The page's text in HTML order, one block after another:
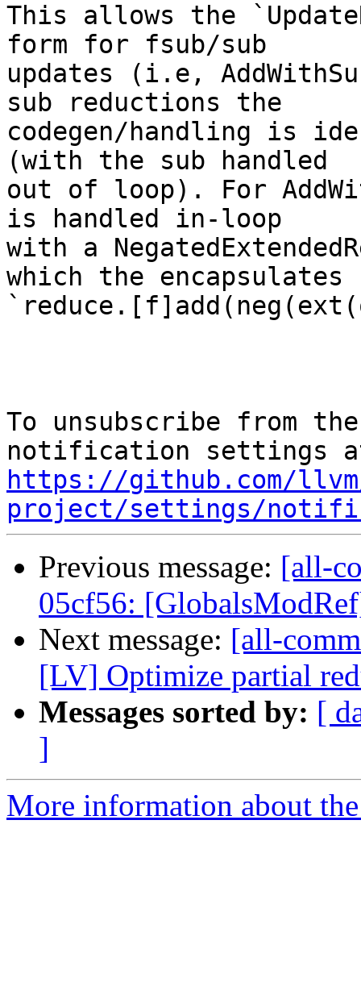
This allows the
form for fsub/sub
updates (i.e,
sub reductions the
codegen/handling is
(with the sub handled
out of loop). For
is handled in-loop
with a
which the encapsulates
To unsubscribe from
https://github.com/
project/settings/
Previous message: [all-
05cf56:
Next message: [all-
[LV] Optimize partial
Messages sorted by: [
]
More information about